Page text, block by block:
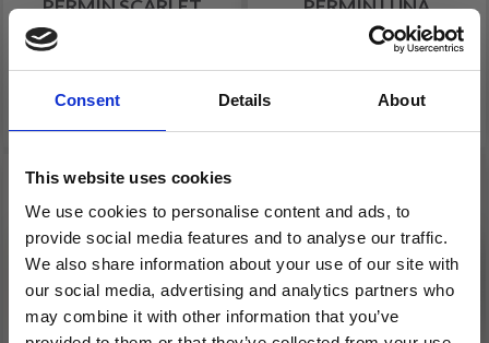
Consent Details About
This website uses cookies
We use cookies to personalise content and ads, to
provide social media features and to analyse our traffic.
We also share information about your use of our site with
our social media, advertising and analytics partners who
may combine it with other information that you’ve
PERMIN SCARLET
See all options
PERMIN LUNA
£ 4.80
See all options